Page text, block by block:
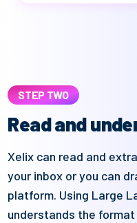
STEP TWO
Read and
Xelix can read and
your inbox or you can
platform. Using Large
understands the